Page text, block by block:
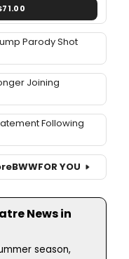
Parody Shot
Joining
Following
BWWFOR YOU
News in
season,